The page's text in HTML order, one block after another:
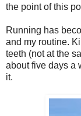
the point of this
Running has
and my routine.
teeth (not at the
about five days a
it.